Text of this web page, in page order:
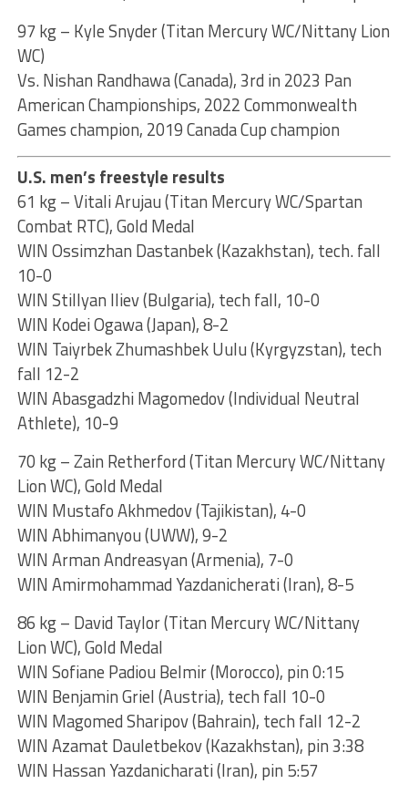
97 kg – Kyle Snyder (Titan Mercury WC/Nittany Lion
WC)
Vs. Nishan Randhawa (Canada), 3rd in 2023 Pan
American Championships, 2022 Commonwealth
Games champion, 2019 Canada Cup champion
U.S. men’s freestyle results
61 kg – Vitali Arujau (Titan Mercury WC/Spartan
Combat RTC), Gold Medal
WIN Ossimzhan Dastanbek (Kazakhstan), tech. fall
10-0
WIN Stillyan Iliev (Bulgaria), tech fall, 10-0
WIN Kodei Ogawa (Japan), 8-2
WIN Taiyrbek Zhumashbek Uulu (Kyrgyzstan), tech
fall 12-2
WIN Abasgadzhi Magomedov (Individual Neutral
Athlete), 10-9
70 kg – Zain Retherford (Titan Mercury WC/Nittany
Lion WC), Gold Medal
WIN Mustafo Akhmedov (Tajikistan), 4-0
WIN Abhimanyou (UWW), 9-2
WIN Arman Andreasyan (Armenia), 7-0
WIN Amirmohammad Yazdanicherati (Iran), 8-5
86 kg – David Taylor (Titan Mercury WC/Nittany
Lion WC), Gold Medal
WIN Sofiane Padiou Belmir (Morocco), pin 0:15
WIN Benjamin Griel (Austria), tech fall 10-0
WIN Magomed Sharipov (Bahrain), tech fall 12-2
WIN Azamat Dauletbekov (Kazakhstan), pin 3:38
WIN Hassan Yazdanicharati (Iran), pin 5:57